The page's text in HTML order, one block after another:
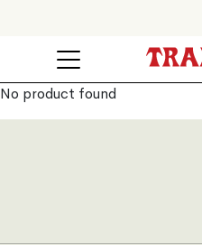
No product found